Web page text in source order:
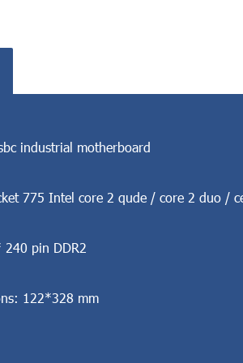
industrial motherboard
775 Intel core 2 qude / core 2 duo /
240 pin DDR2
122*328 mm